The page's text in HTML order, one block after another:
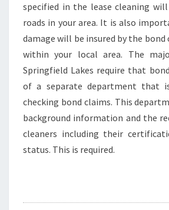
specified in the lease cleaning
roads in your area. It is also
damage will be insured by the
within your local area. The
Springfield Lakes require that
of a separate department that
checking bond claims. This
background information and the
cleaners including their
status. This is required.